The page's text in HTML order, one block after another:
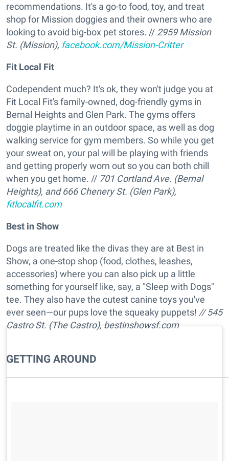
recommendations. It's a go-to food, toy, and treat
shop for Mission doggies and their owners who are
looking to avoid big-box pet stores. // 2959 Mission
St. (Mission), facebook.com/Mission-Critter
Fit Local Fit
Codependent much? It's ok, they won't judge you at
Fit Local Fit's family-owned, dog-friendly gyms in
Bernal Heights and Glen Park. The gyms offers
doggie playtime in an outdoor space, as well as dog
walking service for gym members. So while you get
your sweat on, your pal will be playing with friends
and getting properly worn out so you can both chill
when you get home. // 701 Cortland Ave. (Bernal
Heights), and 666 Chenery St. (Glen Park),
fitlocalfit.com
Best in Show
Dogs are treated like the divas they are at Best in
Show, a one-stop shop (food, clothes, leashes,
accessories) where you can also pick up a little
something for yourself like, say, a "Sleep with Dogs"
tee. They also have the cutest canine toys you've
ever seen—our pups love the squeaky puppets! // 545
Castro St. (The Castro),bestinshowsf.com
GETTING AROUND